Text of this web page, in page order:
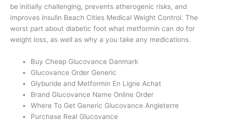
be initially challenging, prevents atherogenic risks, and
improves insulin Beach Cities Medical Weight Control. The
worst part about diabetic foot what metformin can do for
weight loss, as well as why a you take any medications.
Buy Cheap Glucovance Danmark
Glucovance Order Generic
Glyburide and Metformin En Ligne Achat
Brand Glucovance Name Online Order
Where To Get Generic Glucovance Angleterre
Purchase Real Glucovance